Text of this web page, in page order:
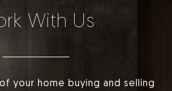
With Us
your home buying and selling